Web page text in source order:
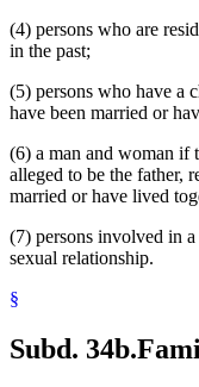
(4) persons who are
in the past;
(5) persons who have a
have been married or
(6) a man and woman if
alleged to be the father,
married or have lived
(7) persons involved in
sexual relationship.
§
Subd. 34b.